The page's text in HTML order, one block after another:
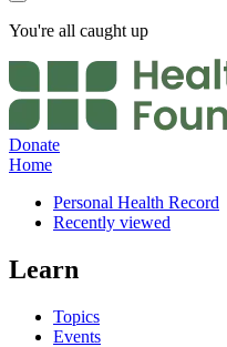
You're all caught up
Donate
Home
Personal Health Record
Recently viewed
Learn
Topics
Events